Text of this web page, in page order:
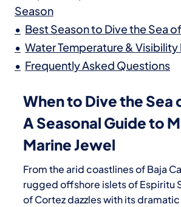
Season
Best Season to Dive the Sea
Water Temperature &
Frequently Asked Questions
When to Dive the Sea
A Seasonal Guide to
Marine Jewel
From the arid coastlines of Baja
rugged offshore islets of Espiritu
of Cortezdazzles with its